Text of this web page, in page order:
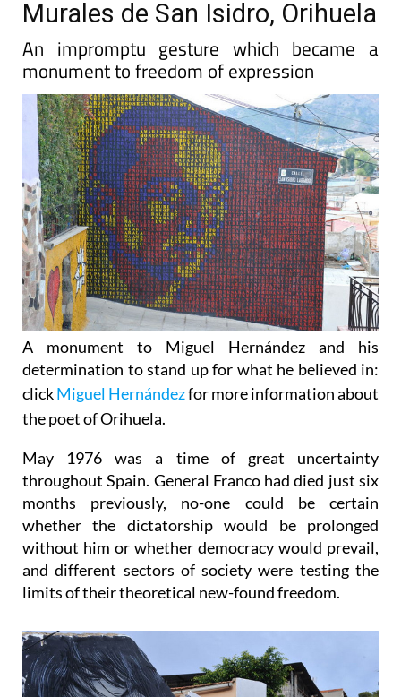
An impromptu gesture which became a
monument to freedom of expression
A monument to Miguel Hernández and his
determination to stand up for what he believed in:
click Miguel Hernándezfor more information about
the poet of Orihuela.
May 1976 was a time of great uncertainty
months previously, no-one could be certain
whether the dictatorship would be prolonged
without him or whether democracy would prevail,
and different sectors of society were testing the
limits of their theoretical new-found freedom.